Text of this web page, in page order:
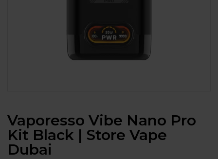
Vaporesso Vibe Nano Pro
Kit Black | Store Vape
Dubai